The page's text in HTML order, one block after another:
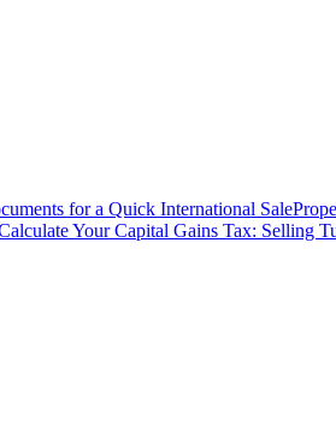
for a Quick International Sale
Your Capital Gains Tax: Selling